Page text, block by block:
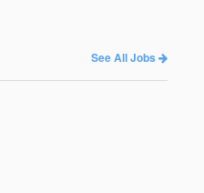
See All Jobs